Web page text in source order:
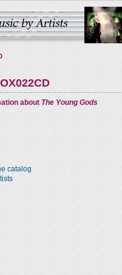
about The Young Gods
catalog